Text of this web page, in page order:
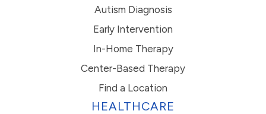
Autism Diagnosis
Early Intervention
In-Home Therapy
Center-Based Therapy
Find a Location
HEALTHCARE